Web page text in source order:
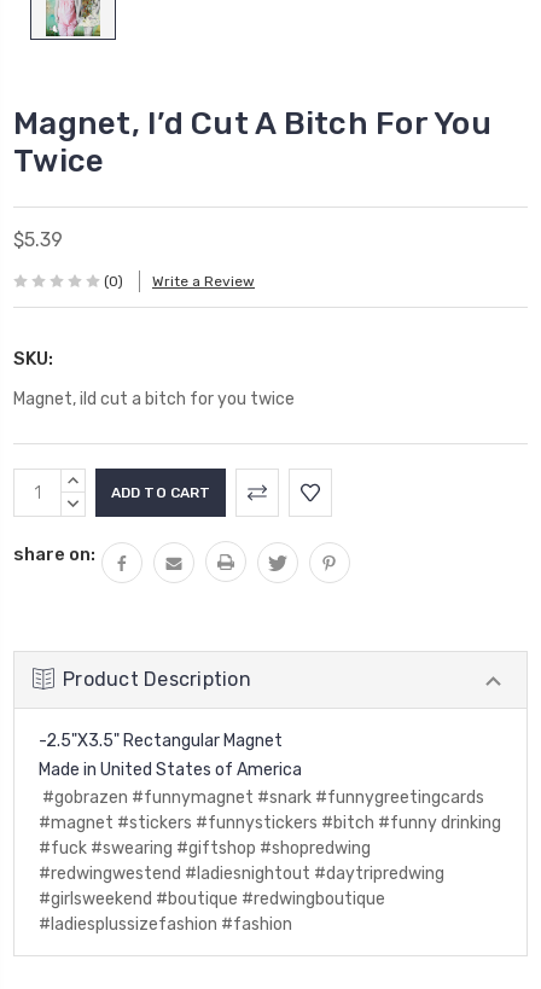
Magnet, I’d Cut A Bitch For You
Twice
$5.39
(0) Write a Review
SKU:
Magnet, ild cut a bitch for you twice
Current
Stock:
INCREASE
QUANTITY:
DECREASE
share on:
Product Description
-2.5"X3.5" Rectangular Magnet
Made in United States of America
#gobrazen #funnymagnet #snark #funnygreetingcards
#magnet #stickers #funnystickers #bitch #funny drinking
#fuck #swearing #giftshop #shopredwing
#redwingwestend #ladiesnightout #daytripredwing
#girlsweekend #boutique #redwingboutique
#ladiesplussizefashion #fashion